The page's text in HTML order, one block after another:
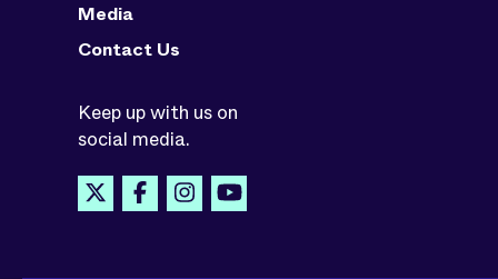
Media
Contact Us
Keep up with us on
social media.